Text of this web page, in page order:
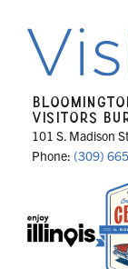
VISITORS
101 S. Madison
Phone: (309)